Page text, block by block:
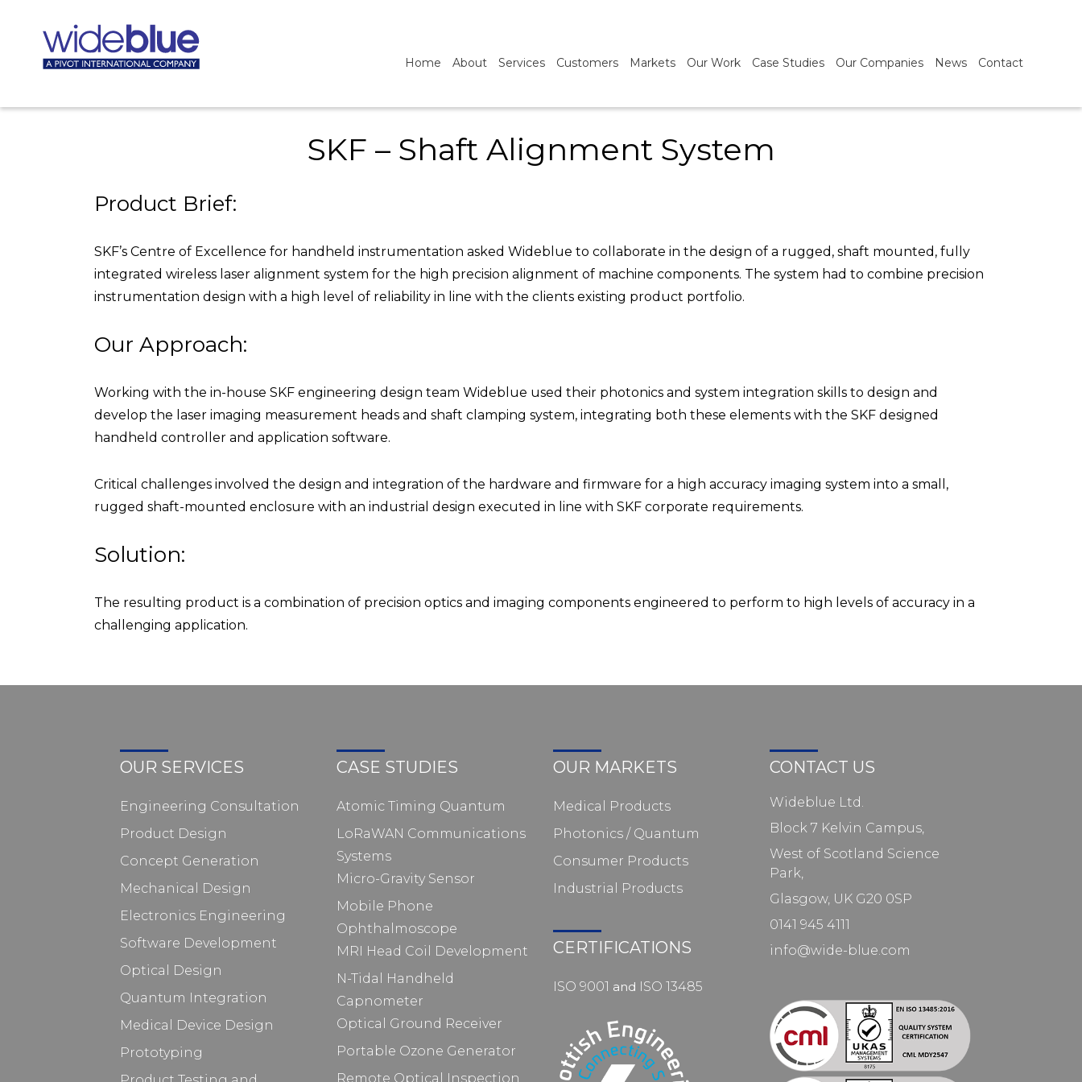
Home About Services Customers Markets Our Work Case Studies Our Companies News Contact
SKF – Shaft Alignment System
Product Brief:
SKF’s Centre of Excellence for handheld instrumentation asked Wideblue to collaborate in the design of a rugged, shaft mounted, fully
integrated wireless laser alignment system for the high precision alignment of machine components. The system had to combine precision
instrumentation design with a high level of reliability in line with the clients existing product portfolio.
Our Approach:
Working with the in-house SKF engineering design team Wideblue used their photonics and system integration skills to design and
develop the laser imaging measurement heads and shaft clamping system, integrating both these elements with the SKF designed
handheld controller and application software.
Critical challenges involved the design and integration of the hardware and firmware for a high accuracy imaging system into a small,
rugged shaft-mounted enclosure with an industrial design executed in line with SKF corporate requirements.
Solution:
The resulting product is a combination of precision optics and imaging components engineered to perform to high levels of accuracy in a
challenging application.
OUR SERVICES
Engineering Consultation
Product Design
Concept Generation
Mechanical Design
Electronics Engineering
Software Development
Optical Design
Quantum Integration
Medical Device Design
Prototyping
CASE STUDIES
Atomic Timing Quantum
LoRaWAN Communications
Systems
Micro-Gravity Sensor
Mobile Phone
Ophthalmoscope
MRI Head Coil Development
N-Tidal Handheld
Capnometer
Optical Ground Receiver
Portable Ozone Generator
Remote Optical Inspection
OUR MARKETS
Medical Products
Photonics / Quantum
Consumer Products
Industrial Products
CERTIFICATIONS
ISO 9001 and ISO 13485
CONTACT US
Wideblue Ltd.
Block 7 Kelvin Campus,
West of Scotland Science
Park,
Glasgow, UK G20 0SP
0141 945 4111
info@wide-blue.com